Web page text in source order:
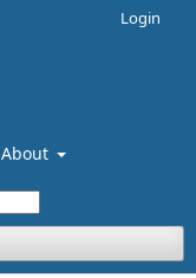
About
Login